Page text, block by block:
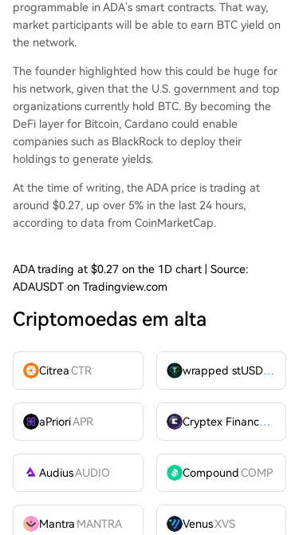
programmable in ADA’s smart contracts. That way,
market participants will be able to earn BTC yield on
the network.
The founder highlighted how this could be huge for
his network, given that the U.S. government and top
organizations currently hold BTC. By becoming the
DeFi layer for Bitcoin, Cardano could enable
companies such as BlackRock to deploy their
holdings to generate yields.
At the time of writing, the ADA price is trading at
around $0.27, up over 5% in the last 24 hours,
according to data from CoinMarketCap.
ADA trading at $0.27 on the 1D chart | Source:
ADAUSDT on Tradingview.com
Criptomoedas em alta
CitreaCTR wrapped stUSDT
aPrioriAPR Cryptex FinanceCTX
AudiusAUDIO CompoundCOMP
Mantra MANTRA VenusXVS